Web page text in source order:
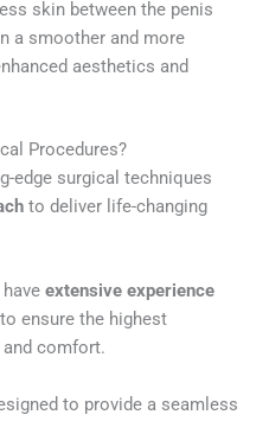
skin between the penis
a smoother and more
aesthetics and
Procedures?
edge surgical techniques
to deliver life-changing
extensive experience
ensure the highest
comfort.
to provide a seamless